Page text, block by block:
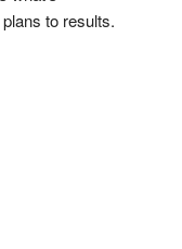
to results.